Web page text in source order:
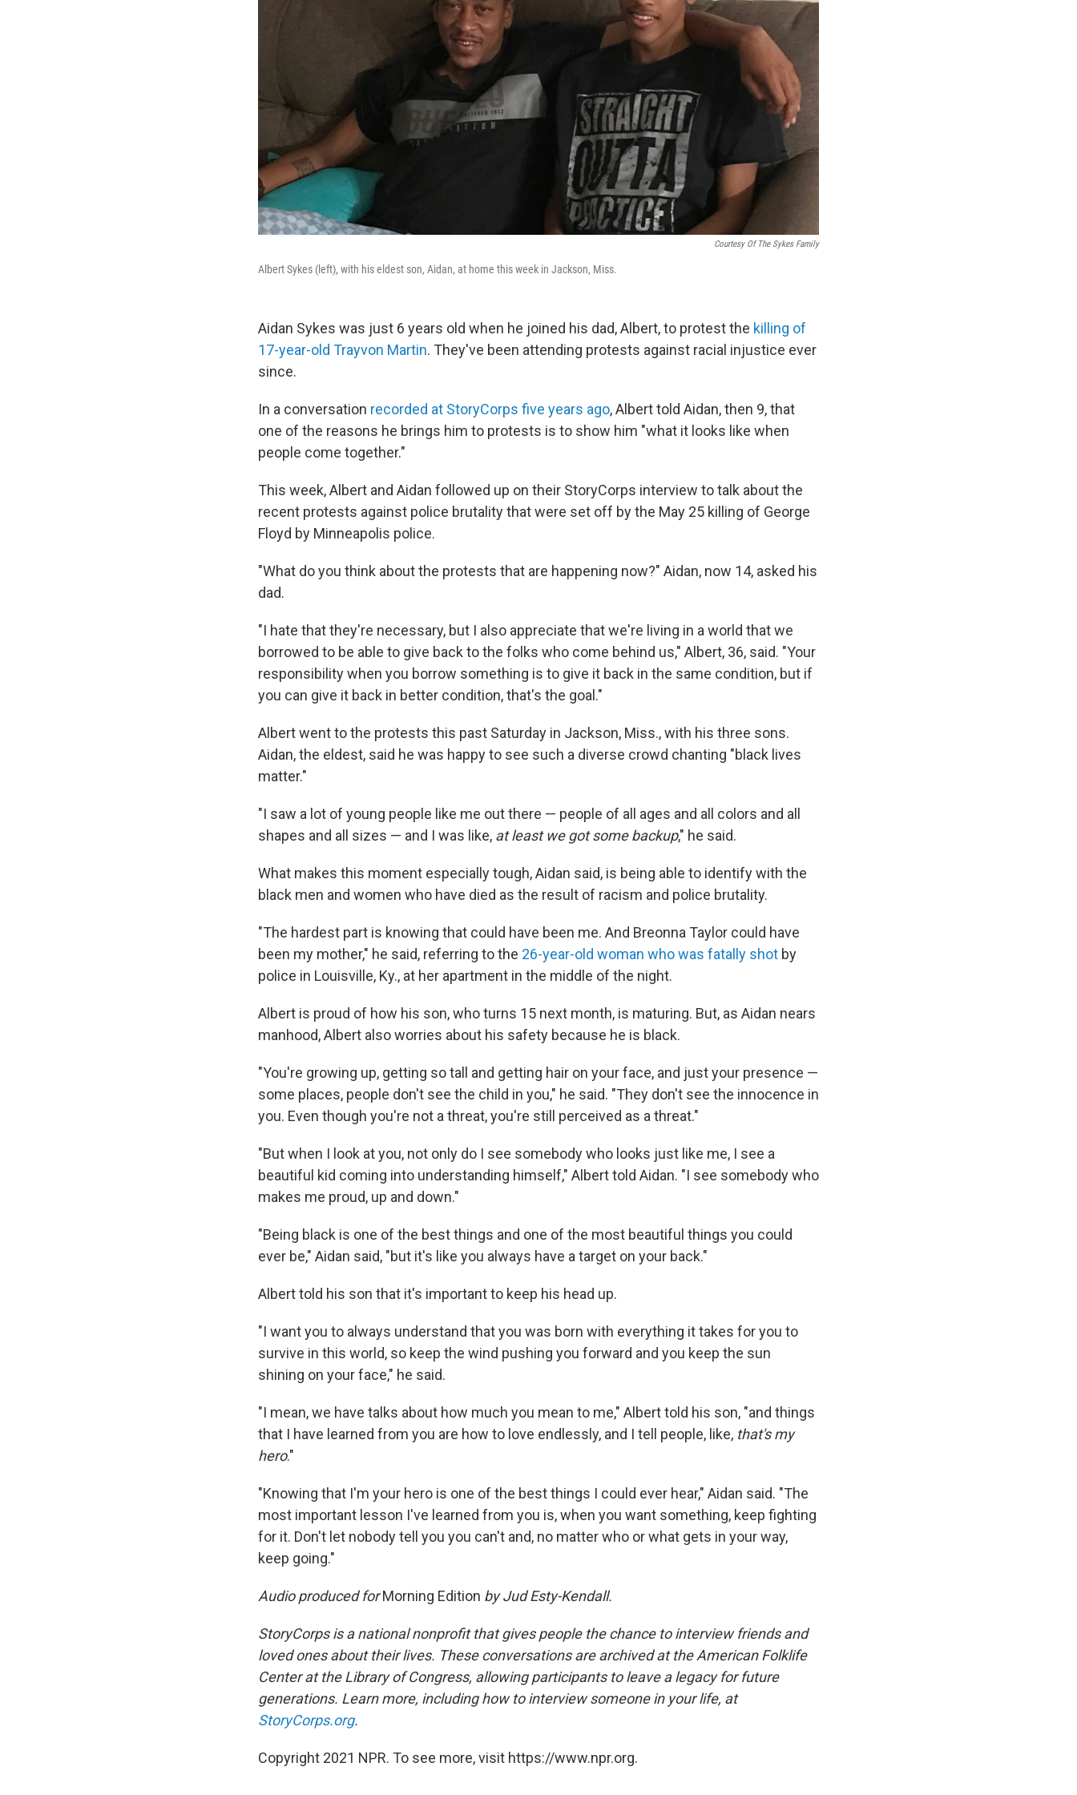
Courtesy Of The Sykes Family
Albert Sykes (left), with his eldest son, Aidan, at home this week in Jackson, Miss.
Aidan Sykes was just 6 years old when he joined his dad, Albert, to protest the killing of
17-year-old Trayvon Martin. They've been attending protests against racial injustice ever
since.
In a conversation recorded at StoryCorps five years ago, Albert told Aidan, then 9, that
one of the reasons he brings him to protests is to show him "what it looks like when
people come together."
This week, Albert and Aidan followed up on their StoryCorps interview to talk about the
recent protests against police brutality that were set off by the May 25 killing of George
Floyd by Minneapolis police.
"What do you think about the protests that are happening now?" Aidan, now 14, asked his
dad.
"I hate that they're necessary, but I also appreciate that we're living in a world that we
borrowed to be able to give back to the folks who come behind us," Albert, 36, said. "Your
responsibility when you borrow something is to give it back in the same condition, but if
you can give it back in better condition, that's the goal."
Albert went to the protests this past Saturday in Jackson, Miss., with his three sons.
Aidan, the eldest, said he was happy to see such a diverse crowd chanting "black lives
matter."
"I saw a lot of young people like me out there — people of all ages and all colors and all
shapes and all sizes — and I was like, at least we got some backup," he said.
What makes this moment especially tough, Aidan said, is being able to identify with the
black men and women who have died as the result of racism and police brutality.
"The hardest part is knowing that could have been me. And Breonna Taylor could have
been my mother," he said, referring to the 26-year-old woman who was fatally shot by
police in Louisville, Ky., at her apartment in the middle of the night.
Albert is proud of how his son, who turns 15 next month, is maturing. But, as Aidan nears
manhood, Albert also worries about his safety because he is black.
"You're growing up, getting so tall and getting hair on your face, and just your presence —
some places, people don't see the child in you," he said. "They don't see the innocence in
you. Even though you're not a threat, you're still perceived as a threat."
"But when I look at you, not only do I see somebody who looks just like me, I see a
beautiful kid coming into understanding himself," Albert told Aidan. "I see somebody who
makes me proud, up and down."
"Being black is one of the best things and one of the most beautiful things you could
ever be," Aidan said, "but it's like you always have a target on your back."
Albert told his son that it's important to keep his head up.
"I want you to always understand that you was born with everything it takes for you to
survive in this world, so keep the wind pushing you forward and you keep the sun
shining on your face," he said.
"I mean, we have talks about how much you mean to me," Albert told his son, "and things
that I have learned from you are how to love endlessly, and I tell people, like, that's my
hero."
"Knowing that I'm your hero is one of the best things I could ever hear," Aidan said. "The
most important lesson I've learned from you is, when you want something, keep fighting
for it. Don't let nobody tell you you can't and, no matter who or what gets in your way,
keep going."
Audio produced forMorning Edition by Jud Esty-Kendall.
StoryCorps is a national nonprofit that gives people the chance to interview friends and
loved ones about their lives. These conversations are archived at the American Folklife
Center at the Library of Congress, allowing participants to leave a legacy for future
generations. Learn more, including how to interview someone in your life, at
StoryCorps.org.
Copyright 2021 NPR. To see more, visit https://www.npr.org.